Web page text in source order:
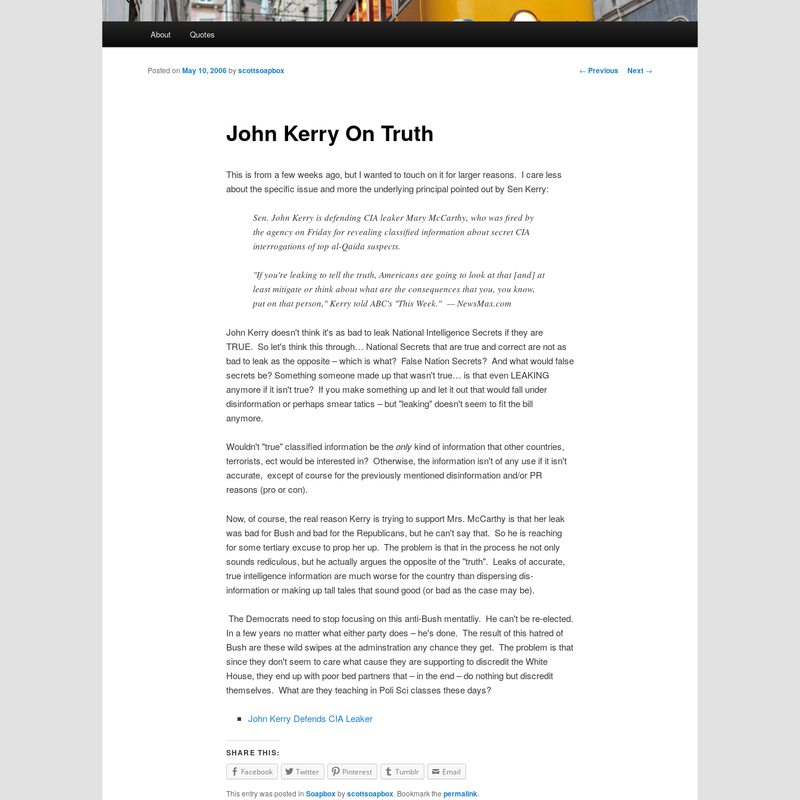
About Quotes
Post
← Previous Next →
John Kerry On Truth
Posted on May 10, 2006byscottsoapbox
This is from a few weeks ago, but I wanted to touch on it for larger reasons. I care less
about the specific issue and more the underlying principal pointed out by Sen Kerry:
Sen. John Kerry is defending CIA leaker Mary McCarthy, who was fired by
the agency on Friday for revealing classified information about secret CIA
interrogations of top al-Qaida suspects.
"If you're leaking to tell the truth, Americans are going to look at that [and] at
least mitigate or think about what are the consequences that you, you know,
put on that person," Kerry told ABC's "This Week." — NewsMax.com
John Kerry doesn't think it's as bad to leak National Intelligence Secrets if they are
TRUE. So let's think this through… National Secrets that are true and correct are not as
bad to leak as the opposite – which is what? False Nation Secrets? And what would false
secrets be? Something someone made up that wasn't true… is that even LEAKING
anymore if it isn't true? If you make something up and let it out that would fall under
disinformation or perhaps smear tatics – but "leaking" doesn't seem to fit the bill
anymore.
Wouldn't "true" classified information be theonlykind of information that other countries,
terrorists, ect would be interested in? Otherwise, the information isn't of any use if it isn't
accurate, except of course for the previously mentioned disinformation and/or PR
reasons (pro or con).
Now, of course, the real reason Kerry is trying to support Mrs. McCarthy is that her leak
was bad for Bush and bad for the Republicans, but he can't say that. So he is reaching
for some tertiary excuse to prop her up. The problem is that in the process he not only
sounds rediculous, but he actually argues the opposite of the "truth". Leaks of accurate,
true intelligence information are much worse for the country than dispersing dis-
information or making up tall tales that sound good (or bad as the case may be).
The Democrats need to stop focusing on this anti-Bush mentatliy. He can't be re-elected.
In a few years no matter what either party does – he's done. The result of this hatred of
Bush are these wild swipes at the adminstration any chance they get. The problem is that
since they don't seem to care what cause they are supporting to discredit the White
House, they end up with poor bed partners that – in the end – do nothing but discredit
themselves. What are they teaching in Poli Sci classes these days?
John Kerry Defends CIA Leaker
SHARE THIS:
Facebook Twitter Pinterest Tumblr Email
This entry was posted in Soapboxbyscottsoapbox. Bookmark the permalink.